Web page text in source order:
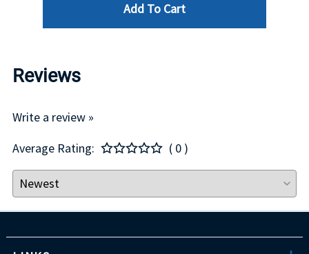
Add To Cart
Reviews
Write a review »
Average Rating:
( 0 )